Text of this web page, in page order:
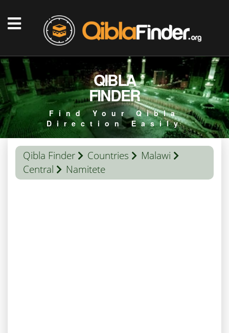
QIBLA
FINDER
Find Your Qibla
Direction Easily
Qibla Finder Countries
Malawi
Central
Namitete